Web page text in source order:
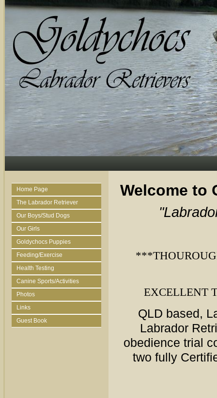
Home Page
The Labrador Retriever
Our Boys/Stud Dogs
Our Girls
Goldychocs Puppies
Feeding/Exercise
Health Testing
Canine Sports/Activities
Photos
Links
Guest Book
Welcome to
EXCELLENT
QLD based,
Labrador
obedience trial
two fully